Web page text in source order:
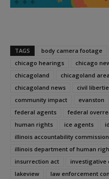
TAGS body camera footage
chicago hearings
chicago
chicagoland
chicagoland area
chicagoland news
civil
community impact
evanston
federal agents
federal
human rights
ice agents
illinois accountability commission
illinois department of human
insurrection act
investigative
lakeview
law enforcement